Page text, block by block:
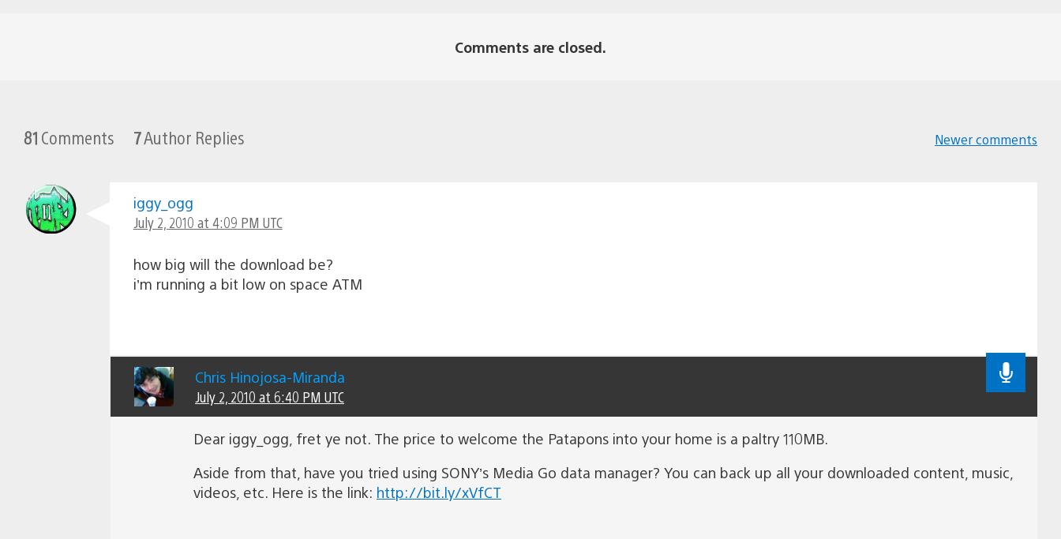
Comments are closed.
81 Comments 7Author Replies Newer comments
iggy_ogg
July 2, 2010 at 4:09 PM UTC
how big will the download be?
i’m running a bit low on space ATM
Chris Hinojosa-Miranda
July 2, 2010 at 6:40 PM UTC
Dear iggy_ogg, fret ye not. The price to welcome the Patapons into your home is a paltry 110MB.
Aside from that, have you tried using SONY’s Media Go data manager? You can back up all your downloaded content, music,
videos, etc. Here is the link: http://bit.ly/xVfCT